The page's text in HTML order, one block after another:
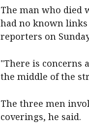
The man who died
had no known
reporters on
"There is concerns
the middle of the
The three men
coverings, he said.